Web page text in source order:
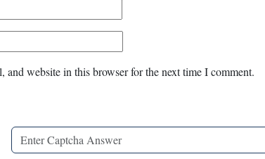
and website in this browser for the next time I comment.